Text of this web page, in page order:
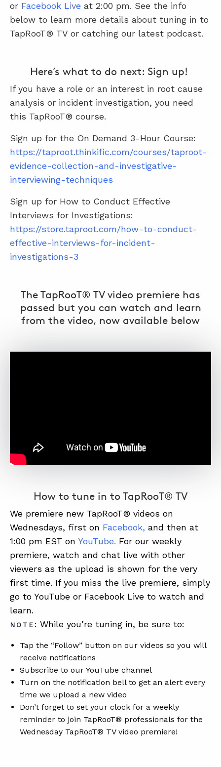
or Facebook Live at 2:00 pm. See the info
below to learn more details about tuning in to
TapRooT® TV or catching our latest podcast.
Here’s what to do next: Sign up!
If you have a role or an interest in root cause
analysis or incident investigation, you need
this TapRooT® course.
Sign up for the On Demand 3-Hour Course:
https://taproot.thinkific.com/courses/taproot-
evidence-collection-and-investigative-
interviewing-techniques
Sign up for How to Conduct Effective
Interviews for Investigations:
https://store.taproot.com/how-to-conduct-
effective-interviews-for-incident-
investigations-3
The TapRooT® TV video premiere has
passed but you can watch and learn
from the video, now available below
How to tune in to TapRooT® TV
We premiere new TapRooT® videos on
Wednesdays, first on Facebook, and then at
1:00 pm EST on YouTube. For our weekly
premiere, watch and chat live with other
viewers as the upload is shown for the very
first time. If you miss the live premiere, simply
go to YouTube or Facebook Live to watch and
learn.
NOTE : While you’re tuning in, be sure to:
Tap the “Follow” button on our videos so you will
receive notifications
Subscribe to our YouTube channel
Turn on the notification bell to get an alert every
time we upload a new video
Don’t forget to set your clock for a weekly
reminder to join TapRooT® professionals for the
Wednesday TapRooT® TV video premiere!